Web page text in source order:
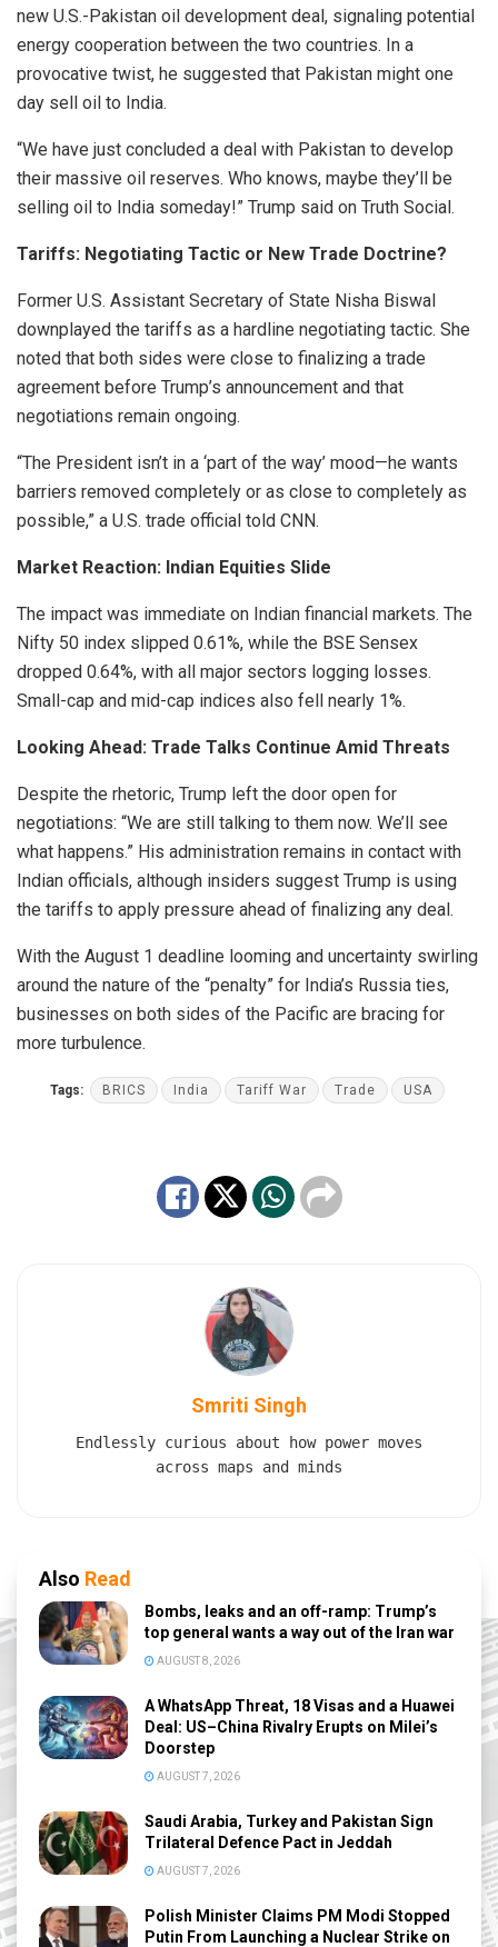
new U.S.-Pakistan oil development deal, signaling potential
energy cooperation between the two countries. In a
provocative twist, he suggested that Pakistan might one
day sell oil to India.
“We have just concluded a deal with Pakistan to develop
their massive oil reserves. Who knows, maybe they’ll be
selling oil to India someday!” Trump said on Truth Social.
Tariffs: Negotiating Tactic or New Trade Doctrine?
Former U.S. Assistant Secretary of State Nisha Biswal
downplayed the tariffs as a hardline negotiating tactic. She
noted that both sides were close to finalizing a trade
agreement before Trump’s announcement and that
negotiations remain ongoing.
“The President isn’t in a ‘part of the way’ mood—he wants
barriers removed completely or as close to completely as
possible,” a U.S. trade official told CNN.
Market Reaction: Indian Equities Slide
The impact was immediate on Indian financial markets. The
Nifty 50 index slipped 0.61%, while the BSE Sensex
dropped 0.64%, with all major sectors logging losses.
Small-cap and mid-cap indices also fell nearly 1%.
Looking Ahead: Trade Talks Continue Amid Threats
Despite the rhetoric, Trump left the door open for
negotiations: “We are still talking to them now. We’ll see
what happens.” His administration remains in contact with
Indian officials, although insiders suggest Trump is using
the tariffs to apply pressure ahead of finalizing any deal.
With the August 1 deadline looming and uncertainty swirling
around the nature of the “penalty” for India’s Russia ties,
businesses on both sides of the Pacific are bracing for
more turbulence.
Tags: BRICS India Tariff War Trade USA
Smriti Singh
Endlessly curious about how power moves
across maps and minds
Also Read
Bombs, leaks and an off-ramp: Trump’s
top general wants a way out of the Iran war
AUGUST 8, 2026
A WhatsApp Threat, 18 Visas and a Huawei
Deal: US–China Rivalry Erupts on Milei’s
Doorstep
AUGUST 7, 2026
Saudi Arabia, Turkey and Pakistan Sign
Trilateral Defence Pact in Jeddah
AUGUST 7, 2026
Polish Minister Claims PM Modi Stopped
Putin From Launching a Nuclear Strike on